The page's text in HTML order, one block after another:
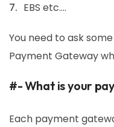
EBS etc….
You need to ask
Payment Gateway
#- What is your
Each payment